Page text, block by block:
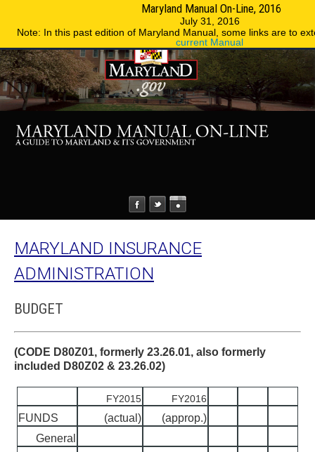
Maryland Manual On-Line, 2016
July 31, 2016
Note: In this past edition of Maryland Manual, some links are to
current Manual
Phone Directory State Agencies
MARYLAND INSURANCE
ADMINISTRATION
BUDGET
(CODE D80Z01, formerly 23.26.01, also formerly
included D80Z02 & 23.26.02)
FY2015 FY2016
FUNDS (actual)
(approp.)
General